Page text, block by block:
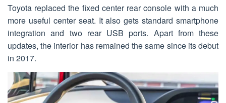
Toyota replaced the fixed center rear console with a much
more useful center seat. It also gets standard smartphone
integration and two rear USB ports. Apart from these
updates, the interior has remained the same since its debut
in 2017.